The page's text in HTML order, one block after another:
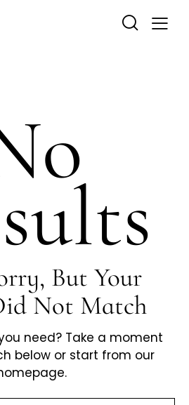
But Your
Not Match
need? Take a moment
below or start from our
.